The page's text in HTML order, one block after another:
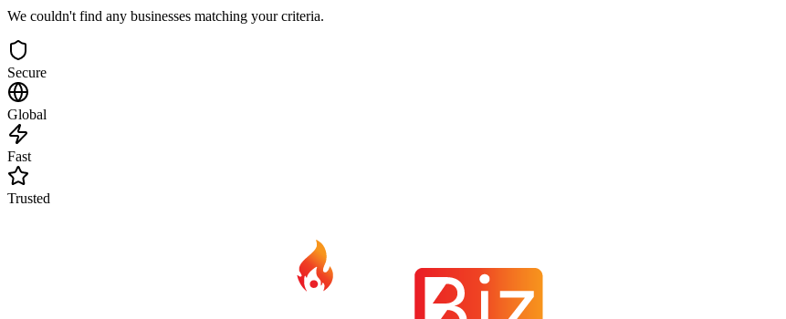
We couldn't find any businesses matching your criteria.
Secure
Global
Fast
Trusted